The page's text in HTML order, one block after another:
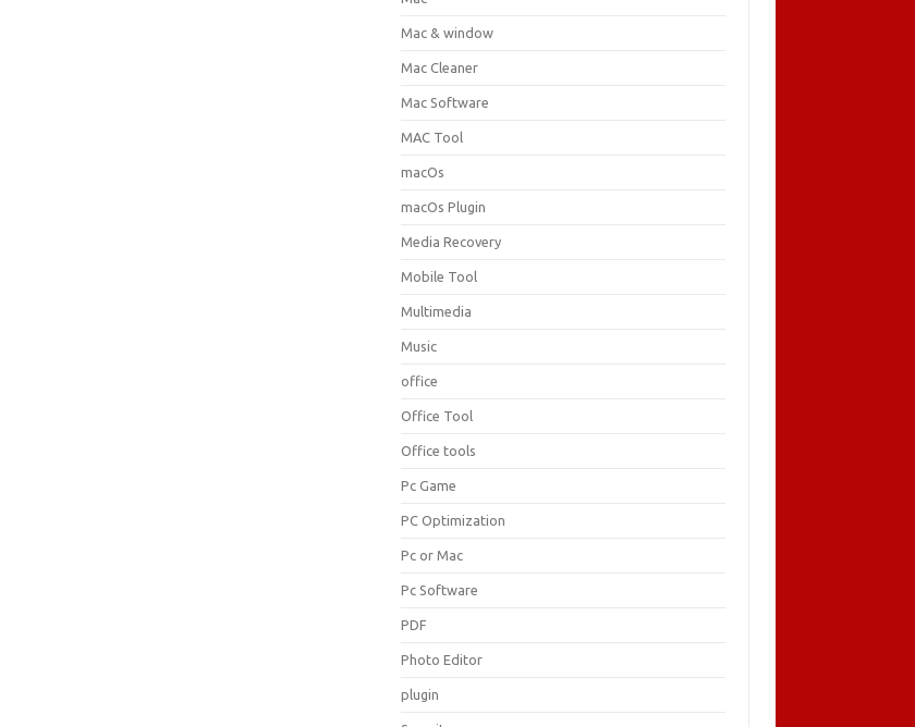
Mac & window
Mac Cleaner
Mac Software
MAC Tool
macOs
macOs Plugin
Media Recovery
Mobile Tool
Multimedia
Music
office
Office Tool
Office tools
Pc Game
PC Optimization
Pc or Mac
Pc Software
PDF
Photo Editor
plugin